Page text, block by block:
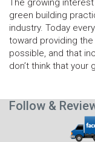
The growing
green building
industry. Today
toward providing
possible, and that
don’t think that
Follow &